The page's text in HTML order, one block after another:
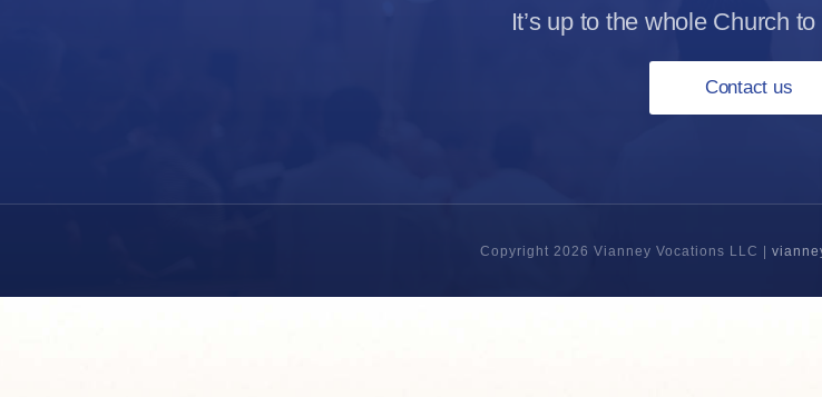
It’s up to the whole Church
Contact us
Copyright 2026 Vianney Vocations LLC |